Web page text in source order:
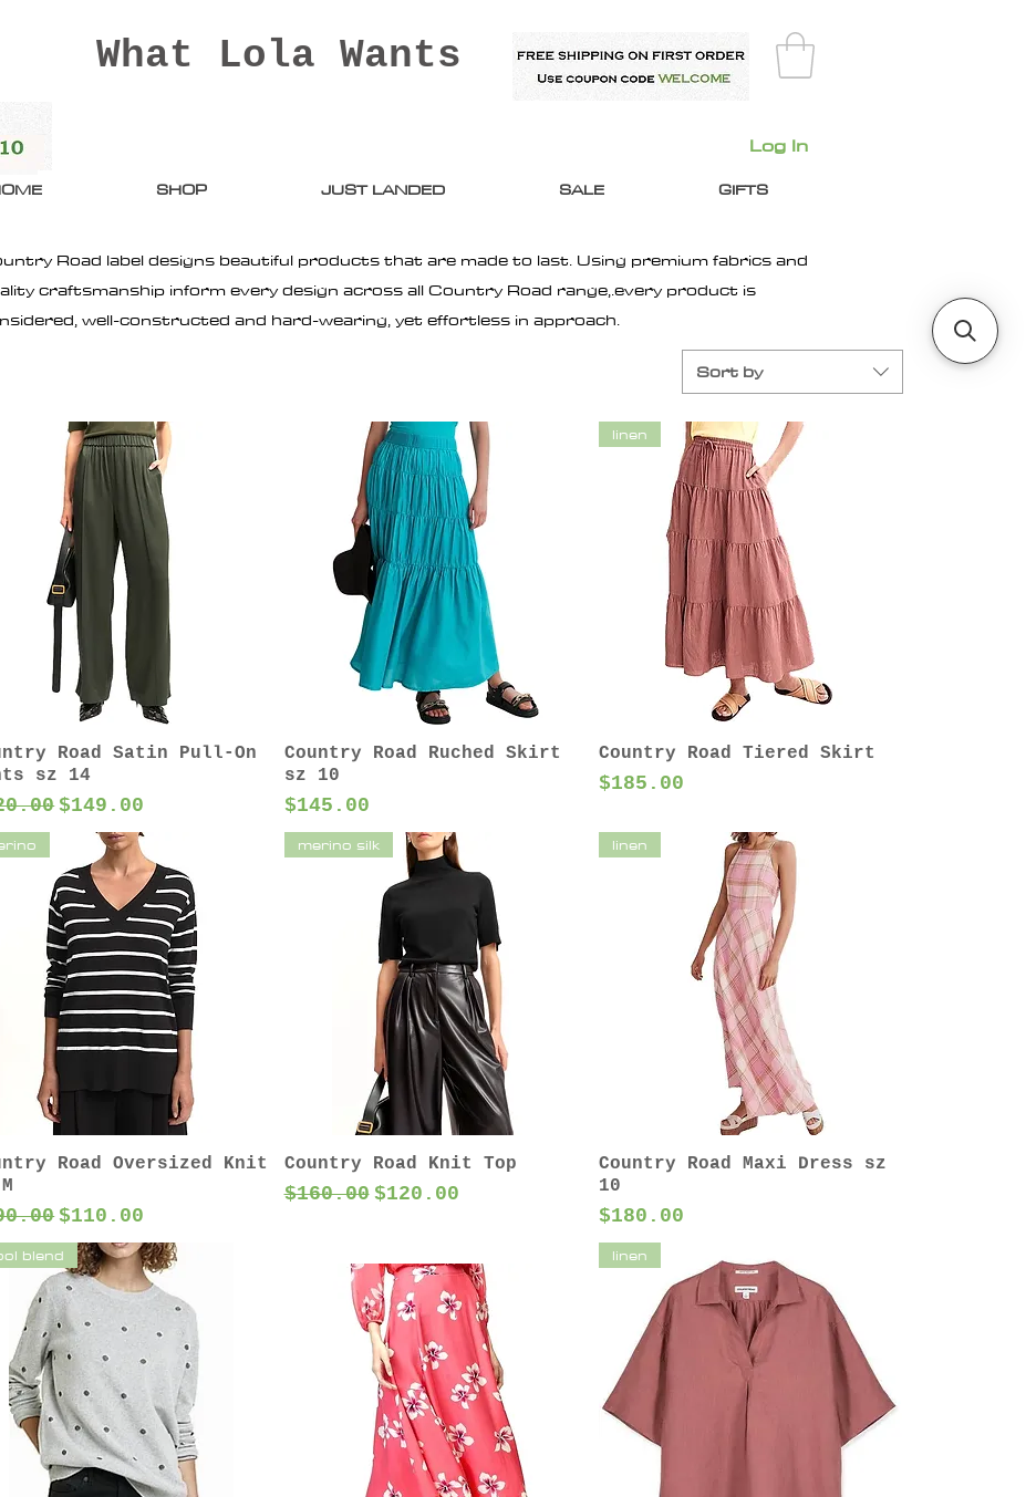
What Lola Wants
Log In
SHOP JUST LANDED SALE GIFTS
Sort by
Road Satin Pull-On
sz 14
Price
Sale Price
$149.00
Country Road Ruched Skirt
sz 10
Price
$145.00
linen
Country Road Tiered Skirt
Price
$185.00
Road Oversized Knit
Price
Sale Price
$110.00
merino silk
Country Road Knit Top
Regular Price
$160.00 Sale Price
$120.00
linen
Country Road Maxi Dress sz
10
Price
$180.00
blend linen
Road label designs beautiful products that are made to last. Using premium fabrics and
craftsmanship inform every design across all Country Road range,.every product is
well-constructed and hard-wearing, yet effortless in approach.